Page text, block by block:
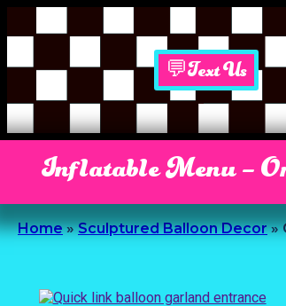
💬Text Us
Inflatable Menu –
Home»Sculptured Balloon Decor»